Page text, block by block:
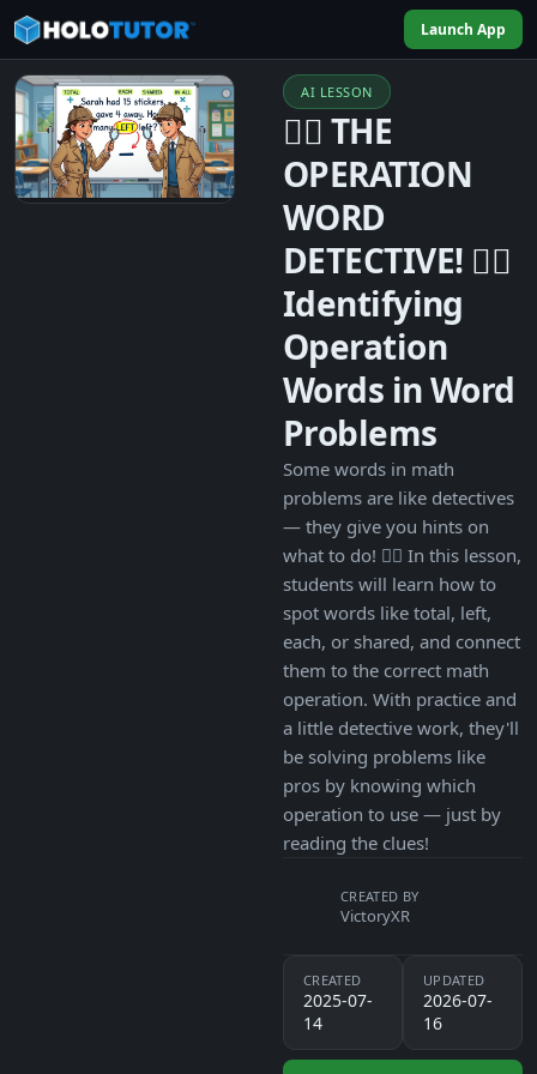
Launch App
AI LESSON
🕵️‍♀️ THE
OPERATION
WORD
DETECTIVE! 🕵️‍♂️
Identifying
Operation
Words in Word
Problems
Some words in math
problems are like detectives
— they give you hints on
what to do! 🕵️‍♀️ In this lesson,
students will learn how to
spot words like total, left,
each, or shared, and connect
them to the correct math
operation. With practice and
a little detective work, they'll
be solving problems like
pros by knowing which
operation to use — just by
reading the clues!
CREATED BY
VictoryXR
CREATED
2025-07-
14
UPDATED
2026-07-
16